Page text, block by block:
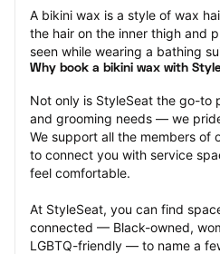
A bikini wax is a style of wax
the hair on the inner thigh and
seen while wearing a bathing
Why book a bikini wax with
Not only is StyleSeat the go-to
and grooming needs — we
We support all the members of
to connect you with service
feel comfortable.
At StyleSeat, you can find
connected — Black-owned,
LGBTQ-friendly — to name a